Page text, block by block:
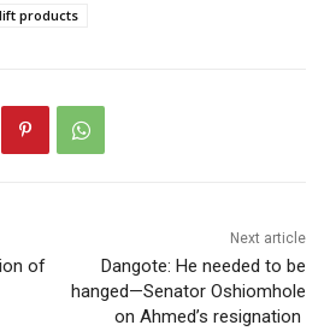
products
of
Next article
Dangote: He needed to be
hanged—Senator Oshiomhole
on Ahmed’s resignation